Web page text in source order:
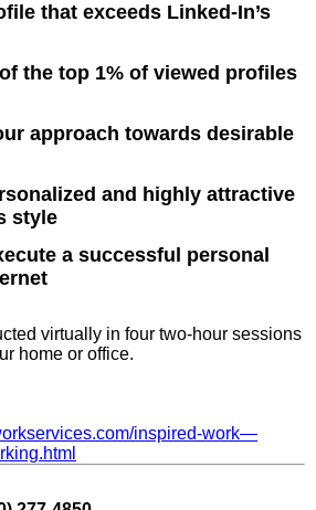
that exceeds Linked-In’s
the top 1% of viewed profiles
approach towards desirable
and highly attractive
style
a successful personal
virtually in four two-hour sessions
home or office.
inspired-work—